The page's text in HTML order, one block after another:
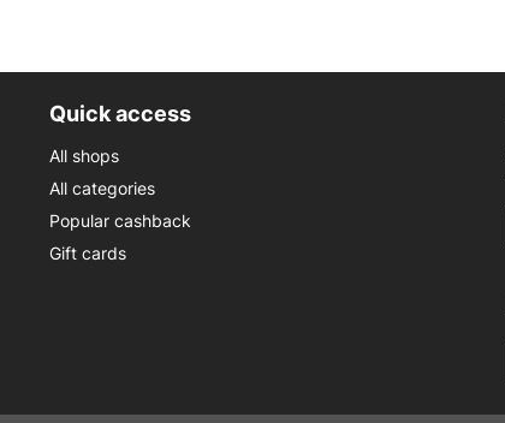
Quick access
All shops
All categories
Popular cashback
Gift cards